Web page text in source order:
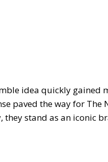
idea quickly gained
paved the way for
they stand as an iconic